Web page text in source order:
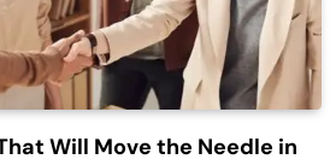
Will Move the Needle in